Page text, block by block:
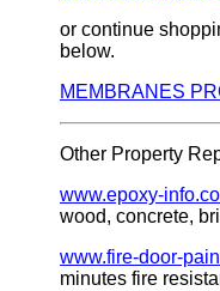
or continue
below.
MEMBRANES
Other Property
www.epoxy-
wood, concrete,
www.fire-door-
minutes fire